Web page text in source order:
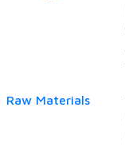
Raw Materials